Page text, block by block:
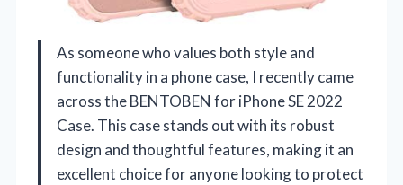
As someone who values both style and
functionality in a phone case, I recently came
across the BENTOBEN for iPhone SE 2022
Case. This case stands out with its robust
design and thoughtful features, making it an
excellent choice for anyone looking to protect